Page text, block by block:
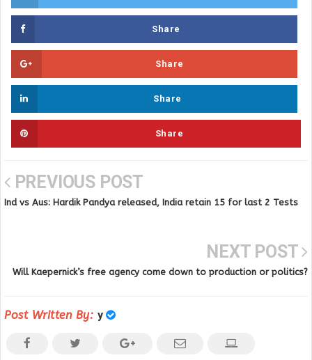
Share
Share
Share
Share
PREVIOUS POST
Ind vs Aus: Hardik Pandya released, India retain 15 for last 2 Tests
NEXT POST
Will Kaepernick’s free agency come down to production or politics?
Post Written By: y